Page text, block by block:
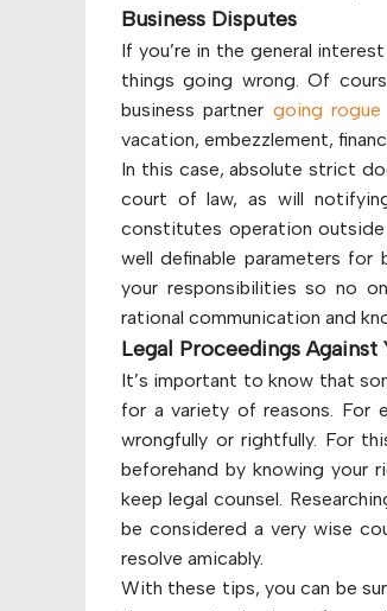
Business Disputes
If you’re in the general
things going wrong. Of
business partner going rogue
vacation, embezzlement,
In this case, absolute strict
court of law, as will
constitutes operation
well definable parameters
your responsibilities so no
rational communication and
Legal Proceedings Against
It’s important to know that
for a variety of reasons. For
wrongfully or rightfully. For
beforehand by knowing your
keep legal counsel.
be considered a very wise
resolve amicably.
With these tips, you can be